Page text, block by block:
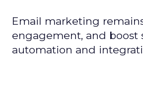
Email marketing
engagement, and boost
automation and